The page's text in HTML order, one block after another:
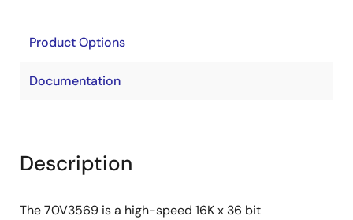
Product Options
Documentation
Description
The 70V3569 is a high-speed 16K x 36 bit